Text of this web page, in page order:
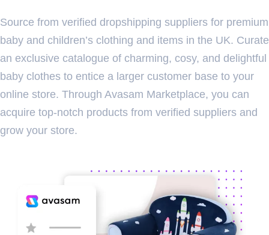
Source from verified dropshipping suppliers for premium
baby and children’s clothing and items in the UK. Curate
an exclusive catalogue of charming, cosy, and delightful
baby clothes to entice a larger customer base to your
online store. Through Avasam Marketplace, you can
acquire top-notch products from verified suppliers and
grow your store.